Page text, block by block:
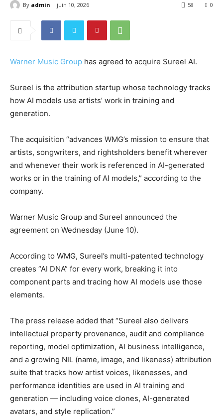
By admin juin 10, 2026 0
58
Warner Music Group has agreed to acquire Sureel AI.
Sureel is the attribution startup whose technology tracks
how AI models use artists’ work in training and
generation.
The acquisition “advances WMG’s mission to ensure that
artists, songwriters, and rightsholders benefit wherever
and whenever their work is referenced in AI-generated
works or in the training of AI models,” according to the
company.
Warner Music Group and Sureel announced the
agreement on Wednesday (June 10).
According to WMG, Sureel’s multi-patented technology
creates “AI DNA” for every work, breaking it into
component parts and tracing how AI models use those
elements.
The press release added that “Sureel also delivers
intellectual property provenance, audit and compliance
reporting, model optimization, AI business intelligence,
and a growing NIL (name, image, and likeness) attribution
suite that tracks how artist voices, likenesses, and
performance identities are used in AI training and
generation — including voice clones, AI-generated
avatars, and style replication.”